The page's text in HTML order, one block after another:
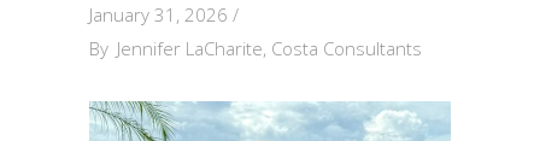
January 31, 2026
By Jennifer LaCharite, Costa Consultants